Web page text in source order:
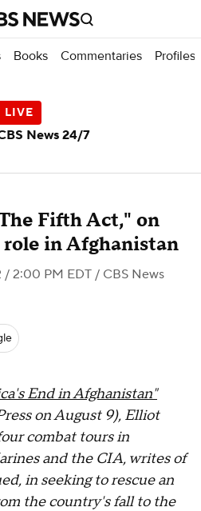
Books Commentaries Profiles
Fifth Act," on
in Afghanistan
/ 2:00 PM EDT / CBS News
End in Afghanistan"
on August 9), Elliot
combat tours in
and the CIA, writes of
in seeking to rescue an
the country's fall to the
News 24/7